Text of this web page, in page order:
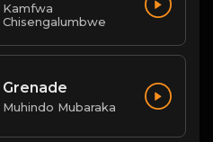
Kamfwa
Chisengalumbwe
Grenade
Muhindo Mubaraka